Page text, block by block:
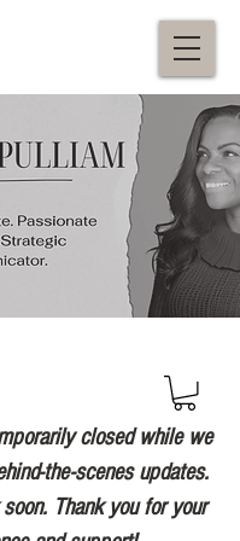
closed while we
the-scenes updates.
soon. Thank you for your